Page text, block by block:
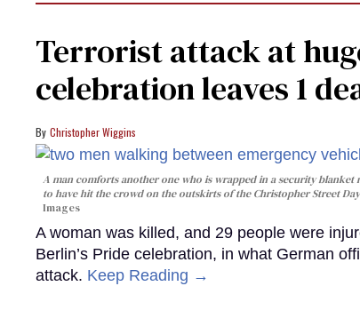
Terrorist attack at
celebration leaves 1
Christopher Wiggins
A man comforts another one who is wrapped in a security
to have hit the crowd on the outskirts of the Christopher Street
Images
A woman was killed, and 29 people were
Berlin’s Pride celebration, in what German
attack. Keep Reading →